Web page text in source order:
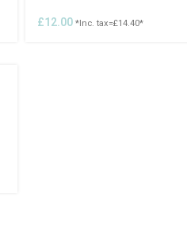
£12.00 *Inc. tax=£14.40*